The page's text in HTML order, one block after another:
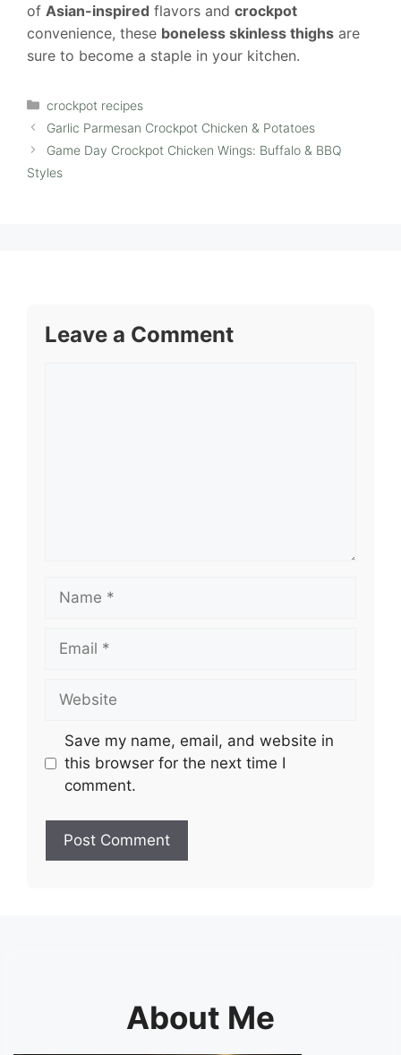
of Asian-inspired flavors and crockpot
convenience, these boneless skinless thighs are
sure to become a staple in your kitchen.
Categories
crockpot recipes
Garlic Parmesan Crockpot Chicken & Potatoes
Game Day Crockpot Chicken Wings: Buffalo & BBQ
Styles
Leave a Comment
Save my name, email, and website in
this browser for the next time I
comment.
About Me